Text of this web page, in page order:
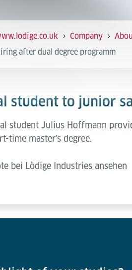
Company
after dual degree programm
student to junior
student Julius Hoffmann
time master's degree.
bei Lödige Industries ansehen